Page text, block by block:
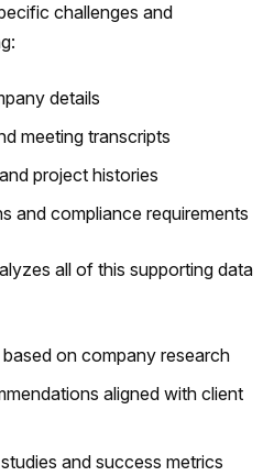
challenges and
details
meeting transcripts
project histories
and compliance requirements
all of this supporting data
on company research
aligned with client
and success metrics